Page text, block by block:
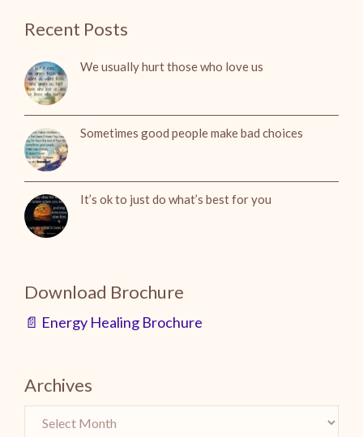
Recent Posts
We usually hurt those who love us
Sometimes good people make bad choices
It’s ok to just do what’s best for you
Download Brochure
📄 Energy Healing Brochure
Archives